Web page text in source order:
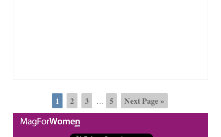
1 2 3 … 5 Next Page »